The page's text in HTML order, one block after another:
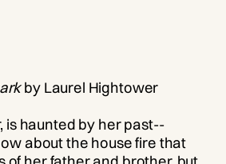
by Laurel Hightower
is haunted by her past--
about the house fire that